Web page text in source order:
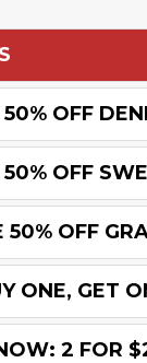
OFF
OFF
50% OFF
ONE, GET
2 FOR